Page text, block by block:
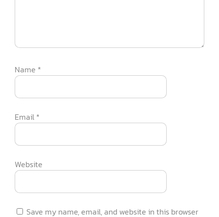
Name *
Email *
Website
Save my name, email, and website in this browser